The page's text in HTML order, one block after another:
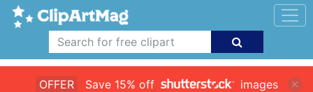
OFFER Save 15% off
images